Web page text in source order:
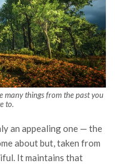
many things from the past you
to.
an appealing one — the
about but, taken from
It maintains that